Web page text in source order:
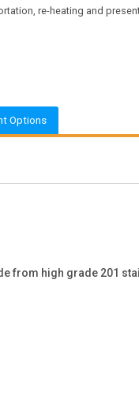
re-heating and
Options
from high grade 201